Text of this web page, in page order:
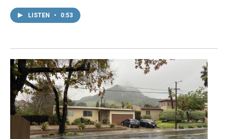
LISTEN • 0:53